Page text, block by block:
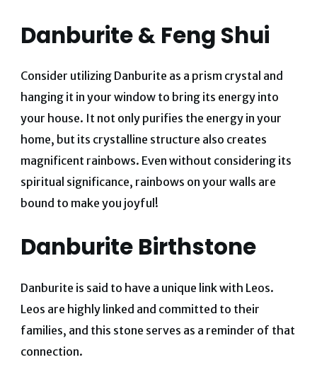
Danburite & Feng Shui
Consider utilizing Danburite as a prism crystal and
hanging it in your window to bring its energy into
your house. It not only purifies the energy in your
home, but its crystalline structure also creates
magnificent rainbows. Even without considering its
spiritual significance, rainbows on your walls are
bound to make you joyful!
Danburite Birthstone
Danburite is said to have a unique link with Leos.
Leos are highly linked and committed to their
families, and this stone serves as a reminder of that
connection.